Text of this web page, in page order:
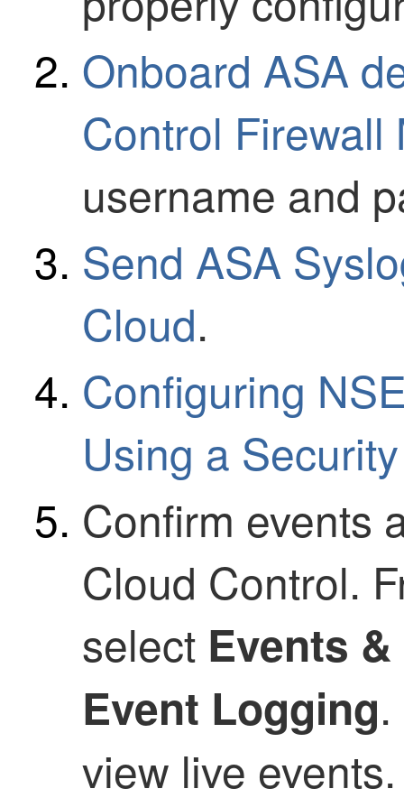
Onboard ASA
Control Firewall
username and
Send ASA
Cloud.
Configuring
Using a
Confirm events
Cloud Control.
select Events
Event Logging
view live events.